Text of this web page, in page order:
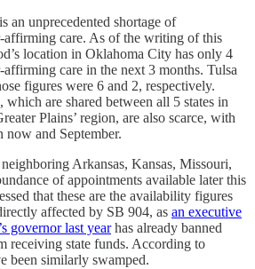
an unprecedented shortage of
affirming care. As of the writing of this
location in Oklahoma City has only 4
care in the next 3 months. Tulsa
figures were 6 and 2, respectively.
which are shared between all 5 states in
Plains’ region, are also scarce, with
and September.
Arkansas, Kansas, Missouri,
of appointments available later this
that these are the availability figures
affected by SB 904, as an executive
governor last yearhas already banned
receiving state funds. According to
been similarly swamped.